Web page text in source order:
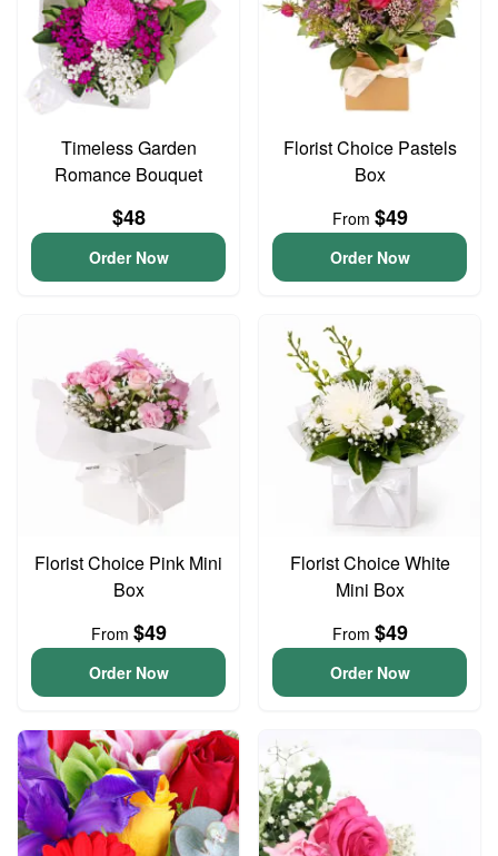
Timeless Garden
Romance Bouquet
$48
Order Now
Florist Choice Pastels
Box
From $49
Order Now
Florist Choice Pink Mini
Box
From $49
Order Now
Florist Choice White
Mini Box
From $49
Order Now